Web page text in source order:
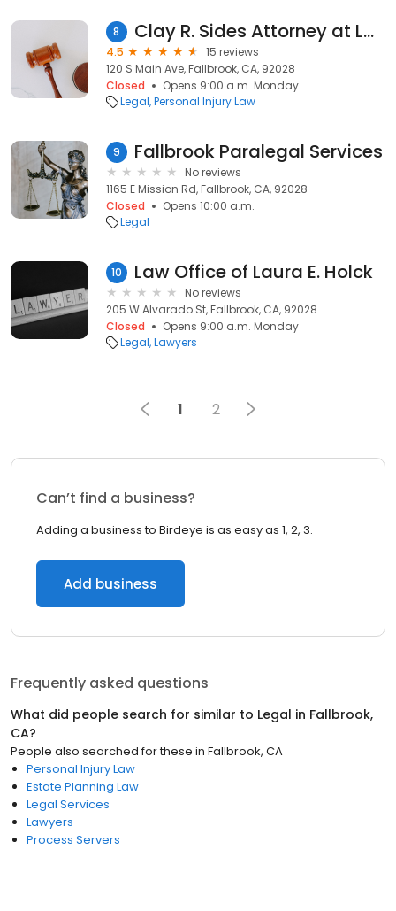
8 Clay R. Sides Attorney at Law
4.5
15 reviews
120 S Main Ave, Fallbrook, CA, 92028
Closed
Opens 9:00 a.m. Monday
Legal Personal Injury Law
9 Fallbrook Paralegal Services
No reviews
1165 E Mission Rd, Fallbrook, CA, 92028
Closed
Opens 10:00 a.m.
Legal
10 Law Office of Laura E. Holck
No reviews
205 W Alvarado St, Fallbrook, CA, 92028
Closed
Opens 9:00 a.m. Monday
Legal Lawyers
1 2
Can’t find a business?
Adding a business to Birdeye is as easy as 1, 2, 3.
Add business
Frequently asked questions
What did people search for similar to Legal in Fallbrook,
CA?
People also searched for these in Fallbrook, CA
Personal Injury Law
Estate Planning Law
Legal Services
Lawyers
Process Servers